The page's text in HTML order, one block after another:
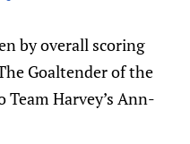
by overall scoring
Goaltender of the
Team Harvey’s Ann-